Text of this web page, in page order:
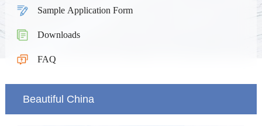
Sample Application Form
Downloads
FAQ
Beautiful China